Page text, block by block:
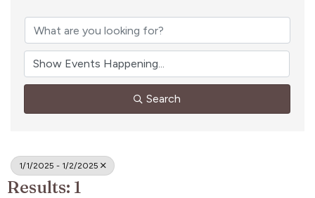
Search
1/1/2025 - 1/2/2025
Results: 1